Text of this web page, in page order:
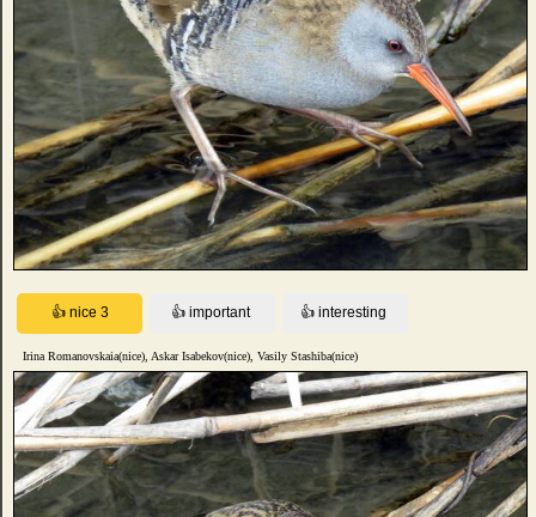
Irina Romanovskaia(nice), Askar Isabekov(nice), Vasily Stashiba(nice)